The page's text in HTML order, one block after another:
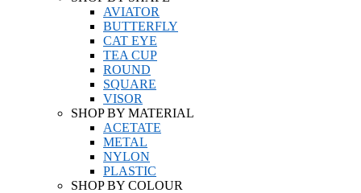
AVIATOR
BUTTERFLY
CAT EYE
TEA CUP
ROUND
SQUARE
VISOR
SHOP BY MATERIAL
ACETATE
METAL
NYLON
PLASTIC
SHOP BY COLOUR